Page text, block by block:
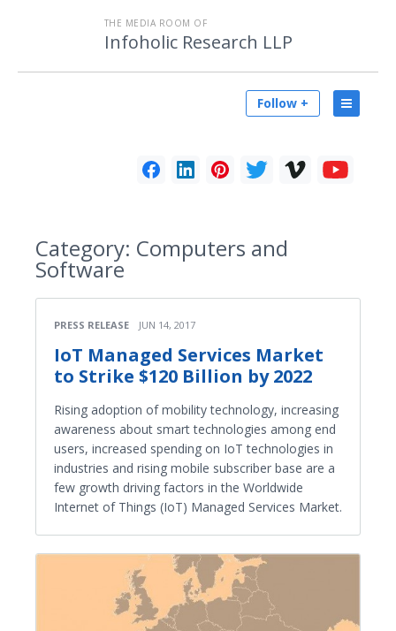
THE MEDIA ROOM OF
Infoholic Research LLP
Follow +
Category: Computers and
Software
PRESS RELEASE JUN 14, 2017
IoT Managed Services Market
to Strike $120 Billion by 2022
Rising adoption of mobility technology, increasing
awareness about smart technologies among end
users, increased spending on IoT technologies in
industries and rising mobile subscriber base are a
few growth driving factors in the Worldwide
Internet of Things (IoT) Managed Services Market.